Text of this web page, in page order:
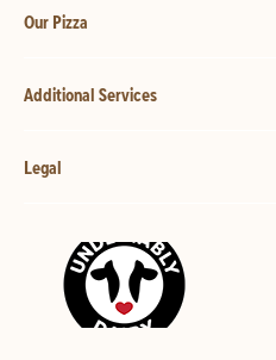
Our Pizza
Additional Services
Legal